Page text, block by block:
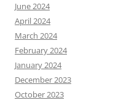
June 2024
April 2024
March 2024
February 2024
January 2024
December 2023
October 2023